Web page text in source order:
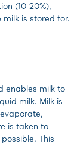
(10-20%),
is stored for.
enables milk to
milk. Milk is
is taken to
This